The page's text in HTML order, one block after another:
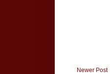
Newer Post